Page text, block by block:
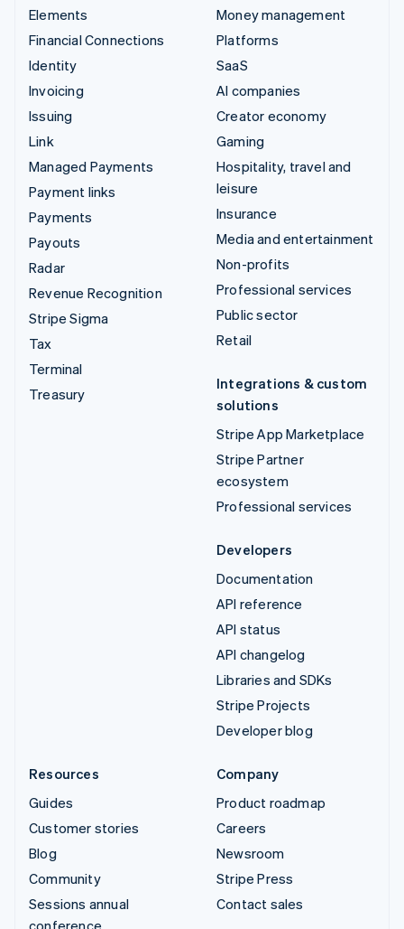
Elements
Financial Connections
Identity
Invoicing
Issuing
Link
Managed Payments
Payment links
Payments
Payouts
Radar
Revenue Recognition
Stripe Sigma
Tax
Terminal
Treasury
Money management
Platforms
SaaS
AI companies
Creator economy
Gaming
Hospitality, travel and
leisure
Insurance
Media and entertainment
Non-profits
Professional services
Public sector
Retail
Integrations & custom
solutions
Stripe App Marketplace
Stripe Partner
ecosystem
Professional services
Developers
Documentation
API reference
API status
API changelog
Libraries and SDKs
Stripe Projects
Developer blog
Resources
Guides
Customer stories
Blog
Community
Sessions annual
Company
Product roadmap
Careers
Newsroom
Stripe Press
Contact sales